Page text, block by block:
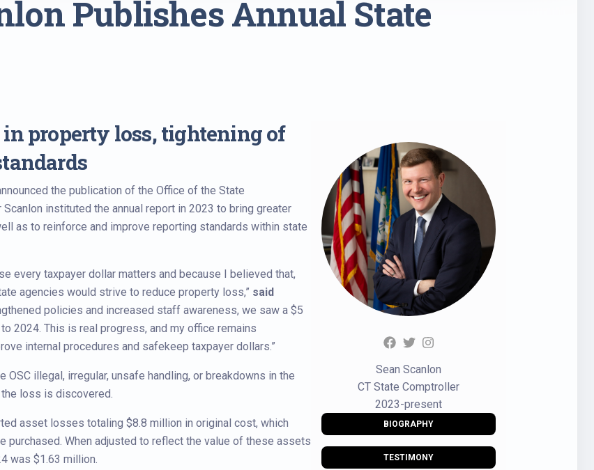
Publishes Annual State
Sean Scanlon
CT State Comptroller
2023-present
BIOGRAPHY
TESTIMONY
property loss, tightening of
the publication of the Office of the State
Scanlon instituted the annual report in 2023 to bring greater
as to reinforce and improve reporting standards within state
every taxpayer dollar matters and because I believed that,
agencies would strive to reduce property loss,” said
policies and increased staff awareness, we saw a $5
2024. This is real progress, and my office remains
internal procedures and safekeep taxpayer dollars.”
illegal, irregular, unsafe handling, or breakdowns in the
loss is discovered.
asset losses totaling $8.8 million in original cost, which
When adjusted to reflect the value of these assets
was $1.63 million.